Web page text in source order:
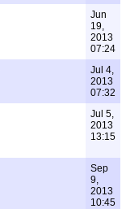
Jun
19,
2013
07:24
Jul 4,
2013
07:32
Jul 5,
2013
13:15
Sep
9,
2013
10:45